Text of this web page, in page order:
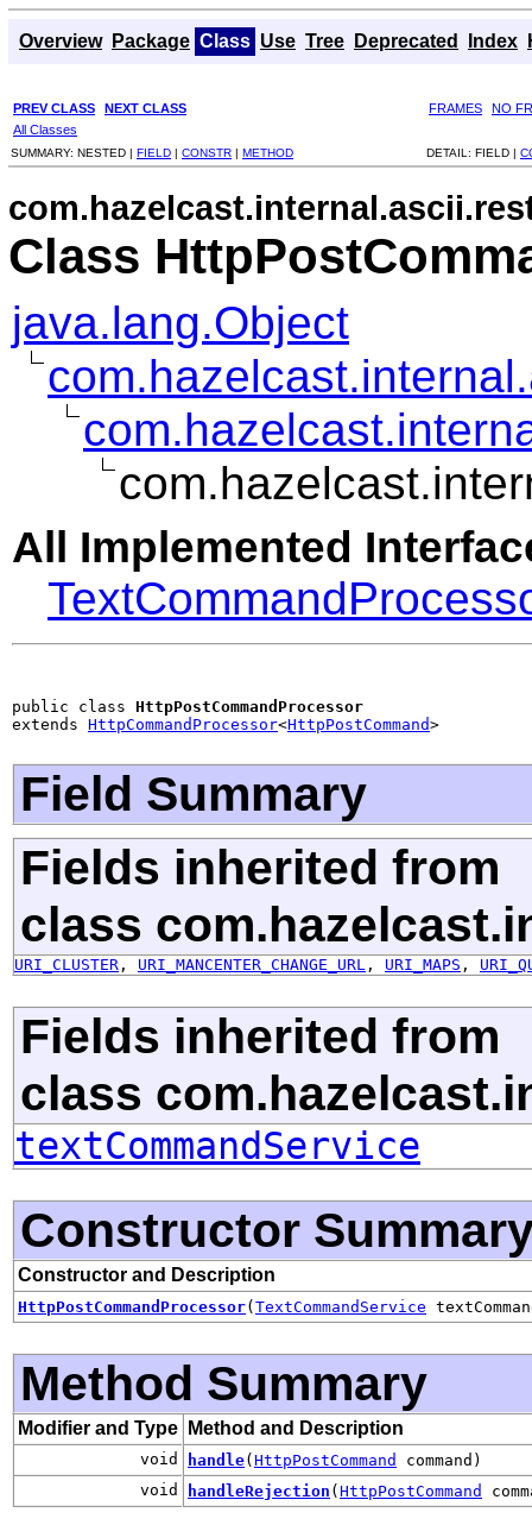
Overview Package Class Use Tree Deprecated Index
PREV CLASS NEXT CLASS FRAMES
NO
All Classes
SUMMARY: NESTED | FIELD | CONSTR | METHOD DETAIL: FIELD |
Class
java.lang.Object
All Implemented
public class HttpPostCommandProcessor
extends HttpCommandProcessor<HttpPostCommand>
Field Summary
Fields inherited from
class
URI_CLUSTER , URI_MANCENTER_CHANGE_URL , URI_MAPS ,
Fields inherited from
class
textCommandService
Constructor
Constructor and Description
HttpPostCommandProcessor( TextCommandService
Method Summary
Modifier and Type Method and Description
void handle( HttpPostCommand
command)
void
handleRejection ( HttpPostCommand